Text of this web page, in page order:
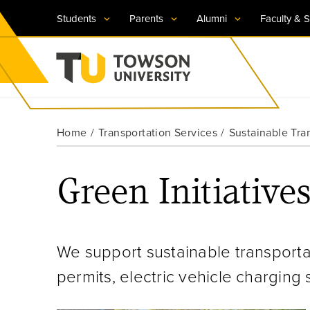
Students Parents Alumni Faculty &
Towson University
Visit TU
Request Information
Visit TU
Request Information
Visit TU
Request Information
Visit TU
Request Information
Visit TU
Request Information
Home Transportation Services Sustainable
Green Initiatives
We support sustainable
permits, electric vehicle charging